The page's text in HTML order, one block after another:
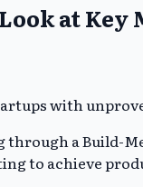
at
with
a Build-
to achieve